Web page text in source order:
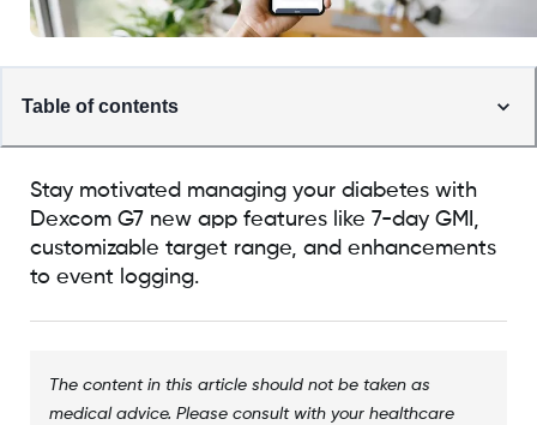
Table of contents
Stay motivated managing your diabetes with
Dexcom G7 new app features like 7-day GMI,
customizable target range, and enhancements
to event logging.
The content in this article should not be taken as
medical advice. Please consult with your healthcare